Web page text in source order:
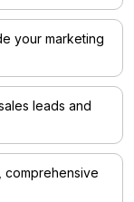
your marketing
leads and
comprehensive